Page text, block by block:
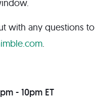
with any questions to
.
- 10pm ET